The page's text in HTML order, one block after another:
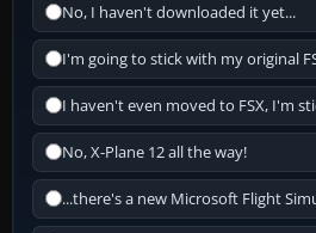
No, I haven't downloaded it yet...
I'm going to stick with my original
I haven't even moved to FSX, I'm
No, X-Plane 12 all the way!
...there's a new Microsoft Flight